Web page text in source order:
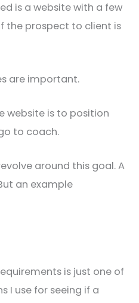
is a website with a few
the prospect to client is
are important.
website is to position
to coach.
around this goal. A
an example
is just one of
I use for seeing if a